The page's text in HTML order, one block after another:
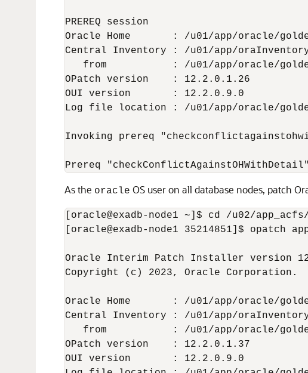
PREREQ session
Oracle Home       : /u01/app/oracle/
Central Inventory : /u01/app/
from           : /u01/app/oracle/
OPatch version    : 12.2.0.1.26
OUI version       : 12.2.0.9.0
Log file location : /u01/app/oracle/
Invoking prereq
Prereq
As the oracle OS user on all database nodes, patch
[oracle@exadb-node1 ~]$ cd /u02/
[oracle@exadb-node1 35214851]$
Oracle Interim Patch Installer version
Copyright (c) 2023, Oracle
Oracle Home       : /u01/app/oracle/
Central Inventory : /u01/app/
from           : /u01/app/oracle/
OPatch version    : 12.2.0.1.37
OUI version       : 12.2.0.9.0